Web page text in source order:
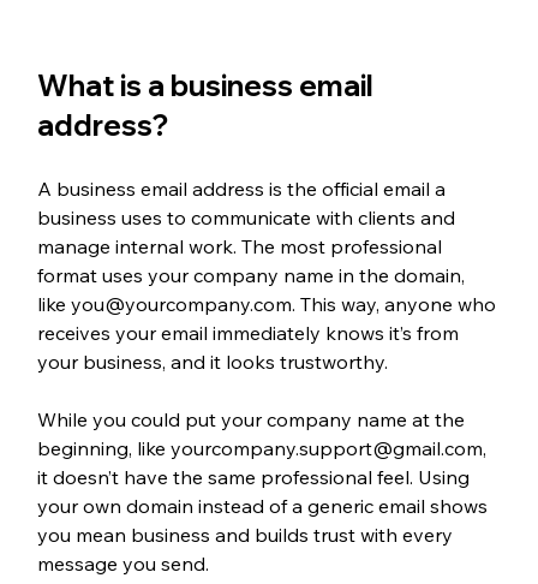
What is a business email
address?
A business email address is the official email a
business uses to communicate with clients and
manage internal work. The most professional
format uses your company name in the domain,
like you@yourcompany.com. This way, anyone who
receives your email immediately knows it’s from
your business, and it looks trustworthy.
While you could put your company name at the
beginning, like yourcompany.support@gmail.com,
it doesn’t have the same professional feel. Using
your own domain instead of a generic email shows
you mean business and builds trust with every
message you send.